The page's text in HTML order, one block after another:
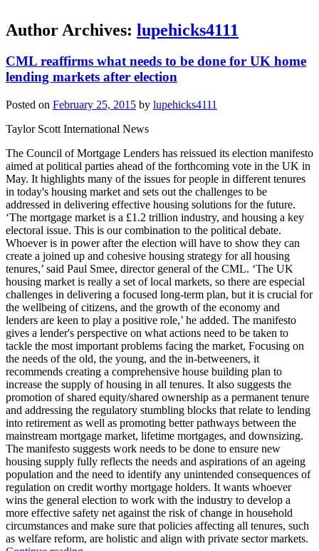
Author Archives: lupehicks4111
CML reaffirms what needs to be done for UK home
lending markets after election
Posted on February 25, 2015 by lupehicks4111
Taylor Scott International News
The Council of Mortgage Lenders has reissued its election manifesto
aimed at political parties ahead of the forthcoming vote in the UK in
May. It highlights many of the issues for people in different tenures
in today's housing market and sets out the challenges to be
addressed in delivering effective housing solutions for the future.
‘The mortgage market is a £1.2 trillion industry, and housing a key
electoral issue. This is our combination to the political debate.
Whoever is in power after the election will have to show they can
create a joined up and cohesive housing strategy for all housing
tenures,’ said Paul Smee, director general of the CML. ‘The UK
housing market is really a set of local markets, so there are especial
challenges in delivering a focused long-term plan, but it is crucial for
the wellbeing of citizens, and the growth of the economy and
lenders are keen to play a positive role,’ he added. The manifesto
gives a lender's perspective on what actions need to be taken to
tackle the most important problems facing the market, Focusing on
the needs of the old, the young, and the in-betweeners, it
recommends creating a comprehensive house building plan to
increase the supply of housing in all tenures. It also suggests the
promotion of shared equity/shared ownership as a permanent tenure
and addressing the regulatory stumbling blocks that relate to lending
into retirement as well as promoting better pathways between the
mainstream mortgage market, lifetime mortgages, and downsizing.
The manifesto suggests work needs to be done to ensure new
housing supply fully reflects the needs and aspirations of an ageing
population and the need to identify any unintended consequences of
regulation on credit worthy mortgage holders. It wants whoever
wins the general election to work with the industry to develop a
more effective safety net against the risk of change in household
circumstances and make sure that policies affecting all tenures, such
as welfare reform, are holistic and align with private sector markets.